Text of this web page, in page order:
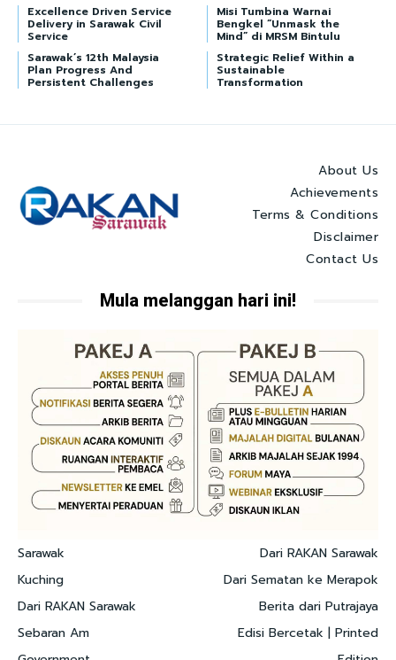
Excellence Driven Service
Delivery in Sarawak Civil
Service
Misi Tumbina Warnai
Bengkel “Unmask the
Mind” di MRSM Bintulu
Sarawak’s 12th Malaysia
Plan Progress And
Persistent Challenges
Strategic Relief Within a
Sustainable
Transformation
About Us
Achievements
Terms & Conditions
Disclaimer
Contact Us
Mula melanggan hari ini!
Sarawak
Kuching
Dari RAKAN Sarawak
Sebaran Am
Dari RAKAN Sarawak
Dari Sematan ke Merapok
Berita dari Putrajaya
Edisi Bercetak | Printed